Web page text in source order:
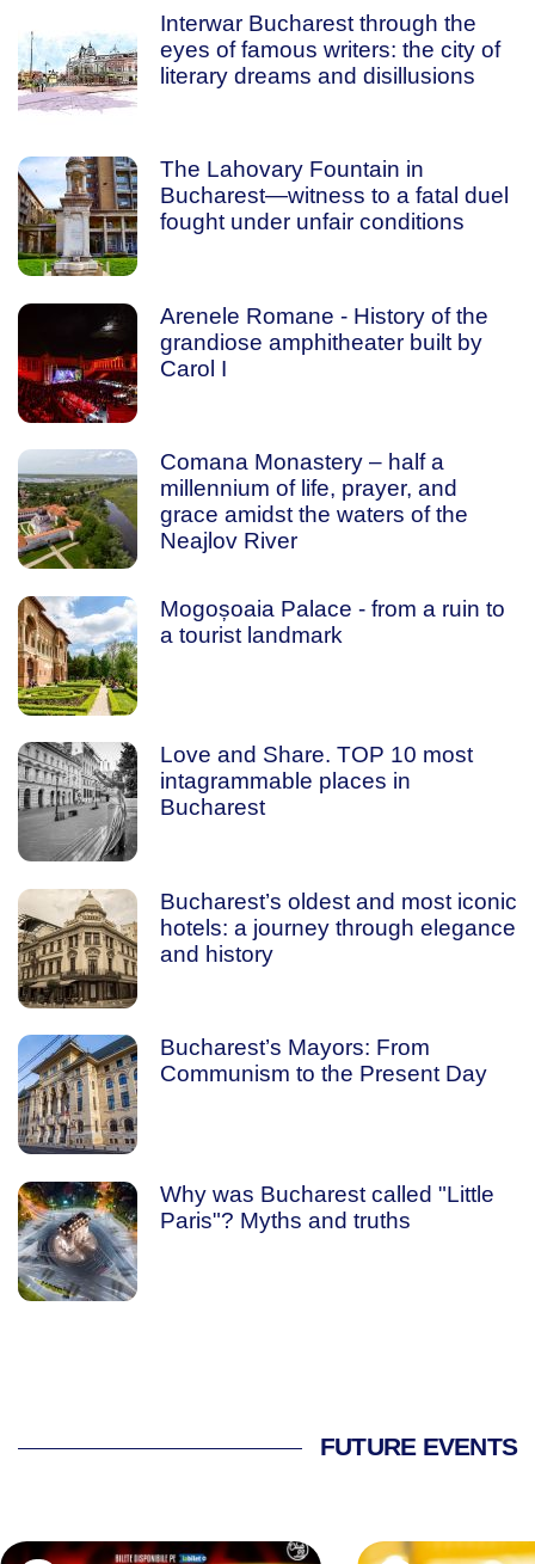
Interwar Bucharest through the
eyes of famous writers: the city of
literary dreams and disillusions
The Lahovary Fountain in
Bucharest—witness to a fatal duel
fought under unfair conditions
Arenele Romane - History of the
grandiose amphitheater built by
Carol I
Comana Monastery – half a
millennium of life, prayer, and
grace amidst the waters of the
Neajlov River
Mogoșoaia Palace - from a ruin to
a tourist landmark
Love and Share. TOP 10 most
intagrammable places in
Bucharest
Bucharest’s oldest and most iconic
hotels: a journey through elegance
and history
Bucharest’s Mayors: From
Communism to the Present Day
Why was Bucharest called "Little
Paris"? Myths and truths
FUTURE EVENTS